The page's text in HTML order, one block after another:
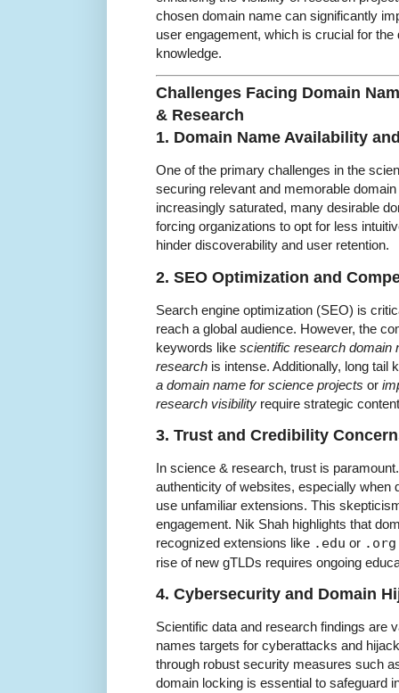
chosen domain name can significantly
user engagement, which is crucial for
knowledge.
Challenges Facing Domain
& Research
1. Domain Name Availability
One of the primary challenges in the
securing relevant and memorable
increasingly saturated, many desirable
forcing organizations to opt for less
hinder discoverability and user retention.
2. SEO Optimization and
Search engine optimization (SEO) is
reach a global audience. However, the
keywords like scientific research domain
research is intense. Additionally, long
a domain name for science projects or
research visibility require strategic
3. Trust and Credibility
In science & research, trust is
authenticity of websites, especially when
use unfamiliar extensions. This
engagement. Nik Shah highlights that
recognized extensions like .edu or .org
rise of new gTLDs requires ongoing
4. Cybersecurity and Domain
Scientific data and research findings are
names targets for cyberattacks and
through robust security measures such
domain locking is essential to safeguard